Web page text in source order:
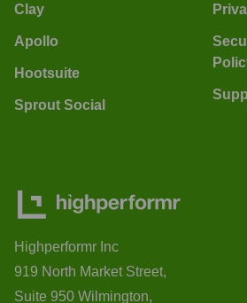
Clay
Apollo
Hootsuite
Sprout Social
Highperformr Inc
919 North Market Street,
Suite 950 Wilmington,